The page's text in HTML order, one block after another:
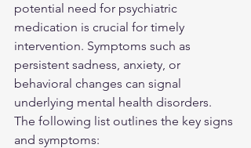
potential need for psychiatric
medication is crucial for timely
intervention. Symptoms such as
persistent sadness, anxiety, or
behavioral changes can signal
underlying mental health disorders.
The following list outlines the key signs
and symptoms: